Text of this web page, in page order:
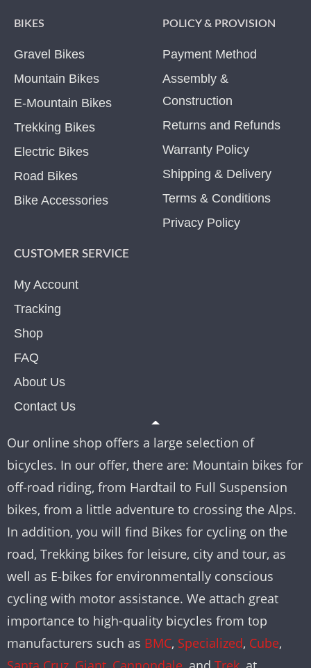
BIKES
Gravel Bikes
Mountain Bikes
E-Mountain Bikes
Trekking Bikes
Electric Bikes
Road Bikes
Bike Accessories
POLICY & PROVISION
Payment Method
Assembly &
Construction
Returns and Refunds
Warranty Policy
Shipping & Delivery
Terms & Conditions
Privacy Policy
CUSTOMER SERVICE
My Account
Tracking
Shop
FAQ
About Us
Contact Us
Our online shop offers a large selection of
bicycles. In our offer, there are: Mountain bikes for
off-road riding, from Hardtail to Full Suspension
bikes, from a little adventure to crossing the Alps.
In addition, you will find Bikes for cycling on the
road, Trekking bikes for leisure, city and tour, as
well as E-bikes for environmentally conscious
cycling with motor assistance. We attach great
importance to high-quality bicycles from top
manufacturers such as BMC, Specialized, Cube,